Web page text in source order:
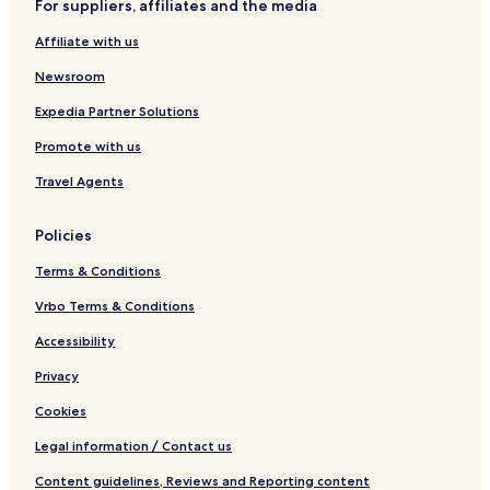
ie
M
i
r
i
For suppliers, affiliates and the media
Affiliate with us
Newsroom
Expedia Partner Solutions
Promote with us
Travel Agents
Policies
Terms & Conditions
Vrbo Terms & Conditions
Accessibility
Privacy
Cookies
Legal information / Contact us
Content guidelines, Reviews and Reporting content